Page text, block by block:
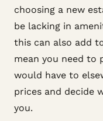
choosing a new
be lacking in
this can also add
mean you need to
would have to
prices and decide
you.